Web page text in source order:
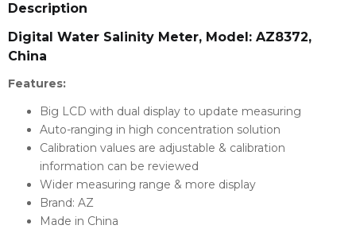
Description
Digital Water Salinity Meter, Model: AZ8372,
China
Features:
Big LCD with dual display to update measuring
Auto-ranging in high concentration solution
Calibration values are adjustable & calibration
information can be reviewed
Wider measuring range & more display
Brand: AZ
Made in China